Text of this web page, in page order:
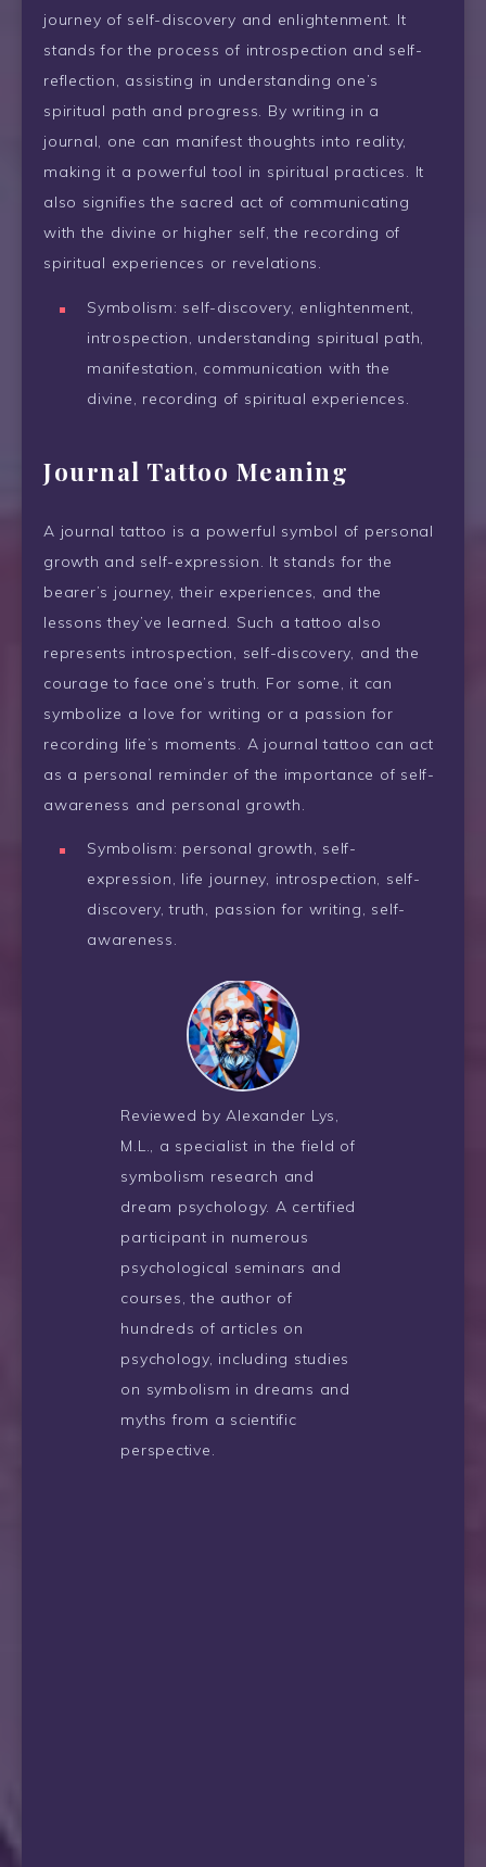
journey of self-discovery and enlightenment. It
stands for the process of introspection and self-
reflection, assisting in understanding one’s
spiritual path and progress. By writing in a
journal, one can manifest thoughts into reality,
making it a powerful tool in spiritual practices. It
also signifies the sacred act of communicating
with the divine or higher self, the recording of
spiritual experiences or revelations.
Symbolism: self-discovery, enlightenment,
introspection, understanding spiritual path,
manifestation, communication with the
divine, recording of spiritual experiences.
Journal Tattoo Meaning
A journal tattoo is a powerful symbol of personal
growth and self-expression. It stands for the
bearer’s journey, their experiences, and the
lessons they’ve learned. Such a tattoo also
represents introspection, self-discovery, and the
courage to face one’s truth. For some, it can
symbolize a love for writing or a passion for
recording life’s moments. A journal tattoo can act
as a personal reminder of the importance of self-
awareness and personal growth.
Symbolism: personal growth, self-
expression, life journey, introspection, self-
discovery, truth, passion for writing, self-
awareness.
Reviewed by Alexander Lys,
M.L., a specialist in the field of
symbolism research and
dream psychology. A certified
participant in numerous
psychological seminars and
courses, the author of
hundreds of articles on
psychology, including studies
on symbolism in dreams and
myths from a scientific
perspective.